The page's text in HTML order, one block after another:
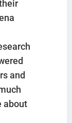
and
about